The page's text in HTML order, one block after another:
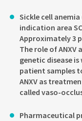
Sickle cell
indication area
Approximately 3
The role of ANXV
genetic disease
patient samples
ANXV as
called vaso-
Pharmaceutical